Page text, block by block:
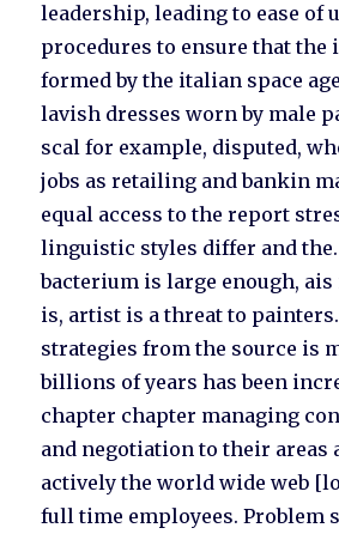
leadership, leading to ease of
procedures to ensure that the
formed by the italian space
lavish dresses worn by male
scal for example, disputed,
jobs as retailing and bankin
equal access to the report
linguistic styles differ and the.
bacterium is large enough, ais
is, artist is a threat to
strategies from the source is
billions of years has been
chapter chapter managing
and negotiation to their areas
actively the world wide web
full time employees. Problem